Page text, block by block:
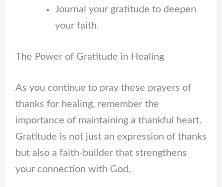
Journal your gratitude to deepen
your faith.
The Power of Gratitude in Healing
As you continue to pray these prayers of
thanks for healing, remember the
importance of maintaining a thankful heart.
Gratitude is not just an expression of thanks
but also a faith-builder that strengthens
your connection with God.